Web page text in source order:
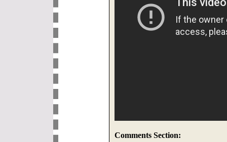
Comments Section: